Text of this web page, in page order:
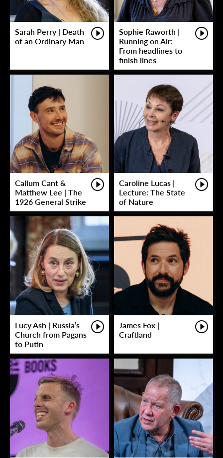
Sarah Perry | Death
of an Ordinary Man
Sophie Raworth |
Running on Air:
From headlines to
finish lines
Callum Cant &
Matthew Lee | The
1926 General Strike
Caroline Lucas |
Lecture: The State
of Nature
Lucy Ash | Russia’s
Church from Pagans
to Putin
James Fox |
Craftland